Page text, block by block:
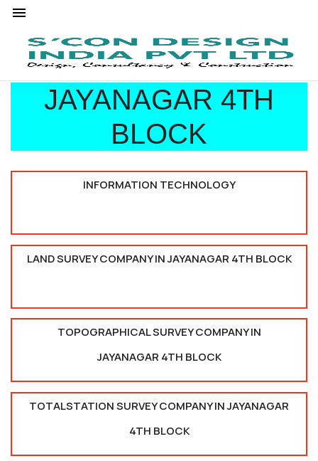
JAYANAGAR 4TH
BLOCK
INFORMATION TECHNOLOGY
LAND SURVEY COMPANY IN JAYANAGAR 4TH BLOCK
TOPOGRAPHICAL SURVEY COMPANY IN
JAYANAGAR 4TH BLOCK
TOTALSTATION SURVEY COMPANY IN JAYANAGAR
4TH BLOCK